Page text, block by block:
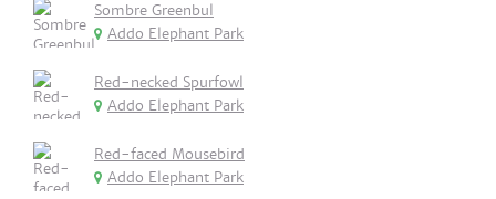
Sombre Greenbul
Addo Elephant Park
Red-necked Spurfowl
Addo Elephant Park
Red-faced Mousebird
Addo Elephant Park